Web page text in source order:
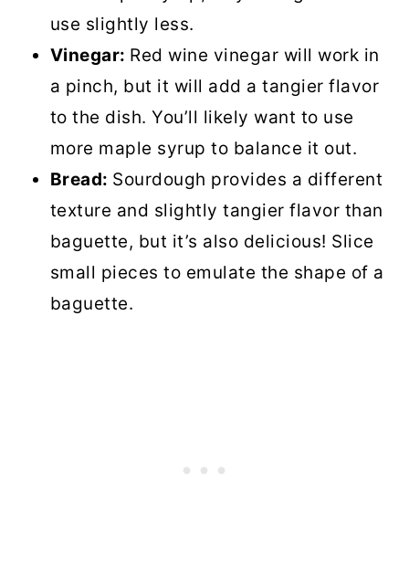
use slightly less.
Vinegar: Red wine vinegar will work in
a pinch, but it will add a tangier flavor
to the dish. You’ll likely want to use
more maple syrup to balance it out.
Bread: Sourdough provides a different
texture and slightly tangier flavor than
baguette, but it’s also delicious! Slice
small pieces to emulate the shape of a
baguette.